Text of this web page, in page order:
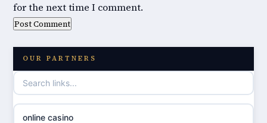
for the next time I comment.
OUR PARTNERS
online casino